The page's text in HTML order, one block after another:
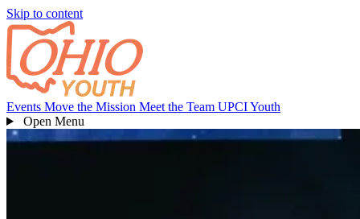
Skip to content
Events Move the Mission Meet the Team UPCI Youth
Open Menu